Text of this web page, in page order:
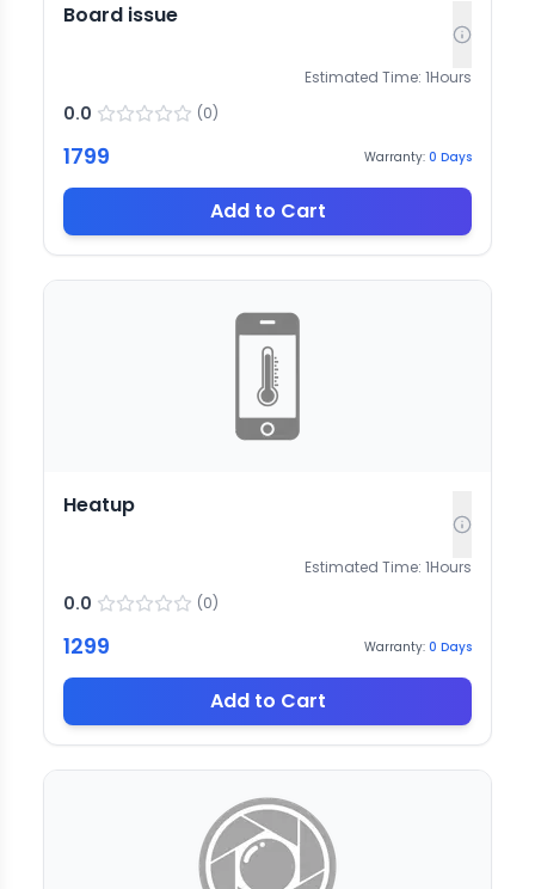
Board issue
Estimated Time: 1Hours
0.0 (0)
1799 Warranty: 0 Days
Add to Cart
Heatup
Estimated Time: 1Hours
0.0 (0)
1299 Warranty: 0 Days
Add to Cart